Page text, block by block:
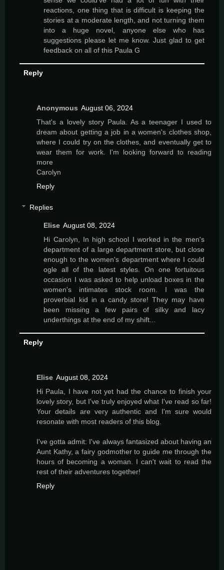
reactions, one thing that is difficult is keeping the
stories at a moderate length, and not turning them
into a huge novel, anyone else who has
suggestions please let me know. Just glad to get
feedback on all of this Paula G
Reply
Anonymous August 06, 2024
That's a lovely story Paula. As a teenager I used to
dream about getting a job in a women's clothes shop,
where I could try on the clothes, and eventually get to
wear them for work. I'm looking forward to reading
more
Carolyn
Reply
Replies
Elise August 08, 2024
Hi Carolyn, In high school I worked in the men's
department of a large department store, but close
enough to the women's department where I could
ogle all of the latest styles. On one fortuitous
occasion I was asked to help unload boxes in the
women's intimates stock room. I was the
proverbial kid in a candy store! They may have
been missing a few pairs of silky and lacy
underthings at the end of my shift...
Reply
Elise August 08, 2024
Hi Paula, I have not yet had the chance to finish your
lovely story, but I've truly enjoyed what I've read so far!
Your details are very authentic and I'm sure would
resonate with most readers of this blog.
I've gotta admit: I've always fantasized about having an
Aunt Kathy, a fairy godmother to guide me through the
hours of becoming a woman. I can't wait to read the
rest of their adventures together!
Reply